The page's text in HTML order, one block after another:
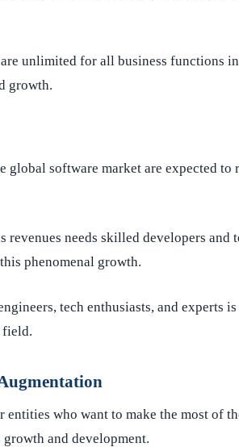
unlimited for all business functions
growth.
global software market are expected to
needs skilled developers and
phenomenal growth.
tech enthusiasts, and experts
field.
who want to make the most of
and development.